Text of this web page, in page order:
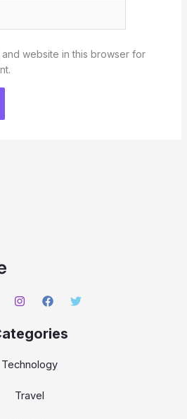
and website in this browser for
Technology
Travel